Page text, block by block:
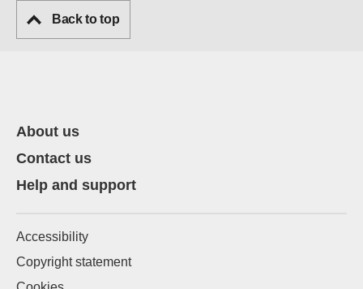
Back to top
About us
Contact us
Help and support
Accessibility
Copyright statement